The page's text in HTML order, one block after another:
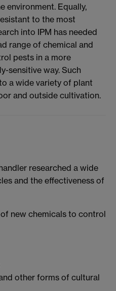
environment. Equally,
to the most
into IPM has needed
range of chemical and
pests in a more
sensitive way. Such
a wide variety of plant
and outside cultivation.
researched a wide
and the effectiveness of
new chemicals to control
other forms of cultural